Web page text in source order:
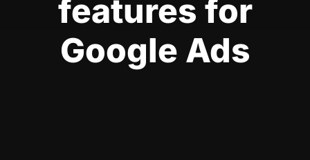
features for
Google Ads